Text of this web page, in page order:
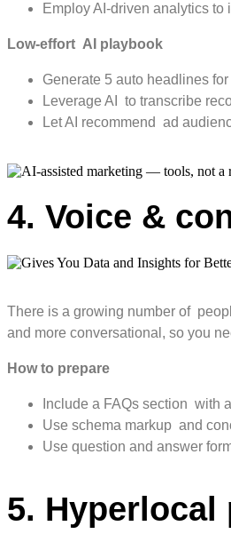
Employ AI-driven analytics
Low-effort AI playbook
Generate 5 auto headlines
Leverage AI to transcribe
Let AI recommend ad
4. Voice &
There is a growing number of
and more conversational, so you
How to prepare
Include a FAQs section with
Use schema markup and
Use question and answer
5. Hyperlocal